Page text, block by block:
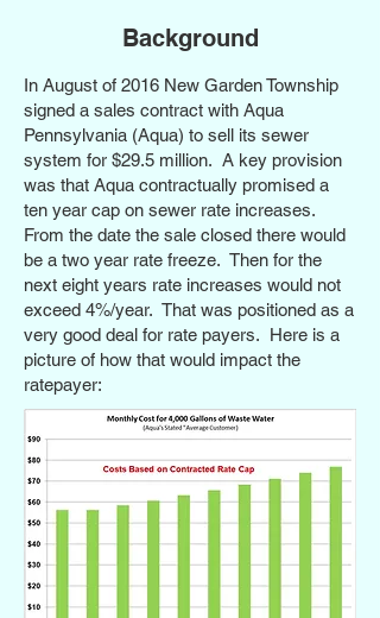
Background
In August of 2016 New Garden Township
signed a sales contract with Aqua
Pennsylvania (Aqua) to sell its sewer
system for $29.5 million. A key provision
was that Aqua contractually promised a
ten year cap on sewer rate increases.
From the date the sale closed there would
be a two year rate freeze. Then for the
next eight years rate increases would not
exceed 4%/year. That was positioned as a
very good deal for rate payers. Here is a
picture of how that would impact the
ratepayer: